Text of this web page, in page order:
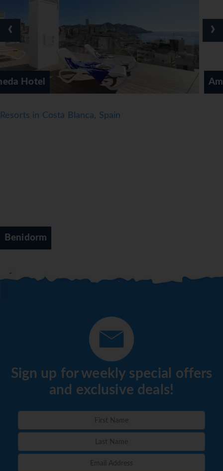
offers archery. Guests can enjoy a wide range of indoor
sports, including a gym, table tennis, billiards and darts. A
spa, beauty salon and massage treatments are available
(subject to charge). Guests of all ages have the
opportunity to enjoy an entertainment programme.
Meals
bar. A delicious and varied buffet awaits guests at
Ambassador Playa 1
‹ ›
Resorts in Costa Blanca, Spain
Benidorm
Sign up for weekly special offers
and exclusive deals!